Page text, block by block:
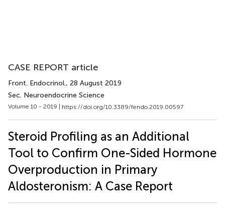
CASE REPORT article
Front. Endocrinol., 28 August 2019
Sec. Neuroendocrine Science
Volume 10 - 2019 | https://doi.org/10.3389/fendo.2019.00597
Steroid Profiling as an Additional
Tool to Confirm One-Sided Hormone
Overproduction in Primary
Aldosteronism: A Case Report